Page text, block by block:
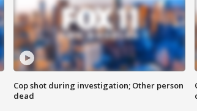
Cop shot during investigation; Other person
dead